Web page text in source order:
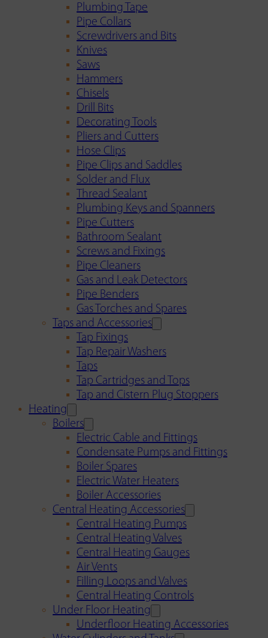
Plumbing Tape
Pipe Collars
Screwdrivers and Bits
Knives
Saws
Hammers
Chisels
Drill Bits
Decorating Tools
Pliers and Cutters
Hose Clips
Pipe Clips and Saddles
Solder and Flux
Thread Sealant
Plumbing Keys and Spanners
Pipe Cutters
Bathroom Sealant
Screws and Fixings
Pipe Cleaners
Gas and Leak Detectors
Pipe Benders
Gas Torches and Spares
Taps and Accessories
Tap Fixings
Tap Repair Washers
Taps
Tap Cartridges and Tops
Tap and Cistern Plug Stoppers
Heating
Boilers
Electric Cable and Fittings
Condensate Pumps and Fittings
Boiler Spares
Electric Water Heaters
Boiler Accessories
Central Heating Accessories
Central Heating Pumps
Central Heating Valves
Central Heating Gauges
Air Vents
Filling Loops and Valves
Central Heating Controls
Under Floor Heating
Underfloor Heating Accessories